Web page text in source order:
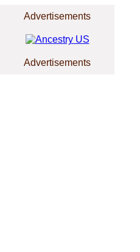
Advertisements
Advertisements